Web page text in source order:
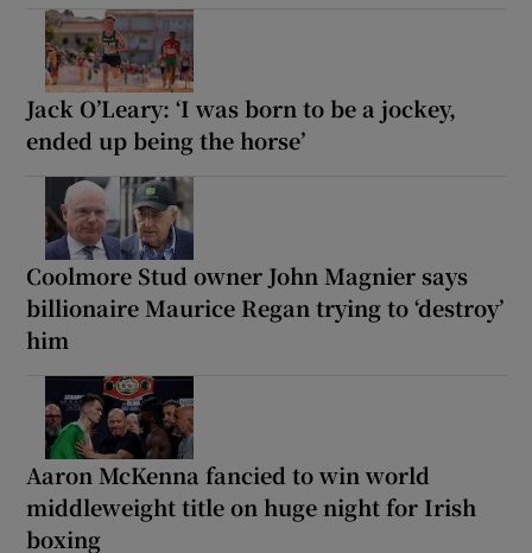
Jack O’Leary: ‘I was born to be a jockey,
ended up being the horse’
Coolmore Stud owner John Magnier says
billionaire Maurice Regan trying to ‘destroy’
him
Aaron McKenna fancied to win world
middleweight title on huge night for Irish
boxing